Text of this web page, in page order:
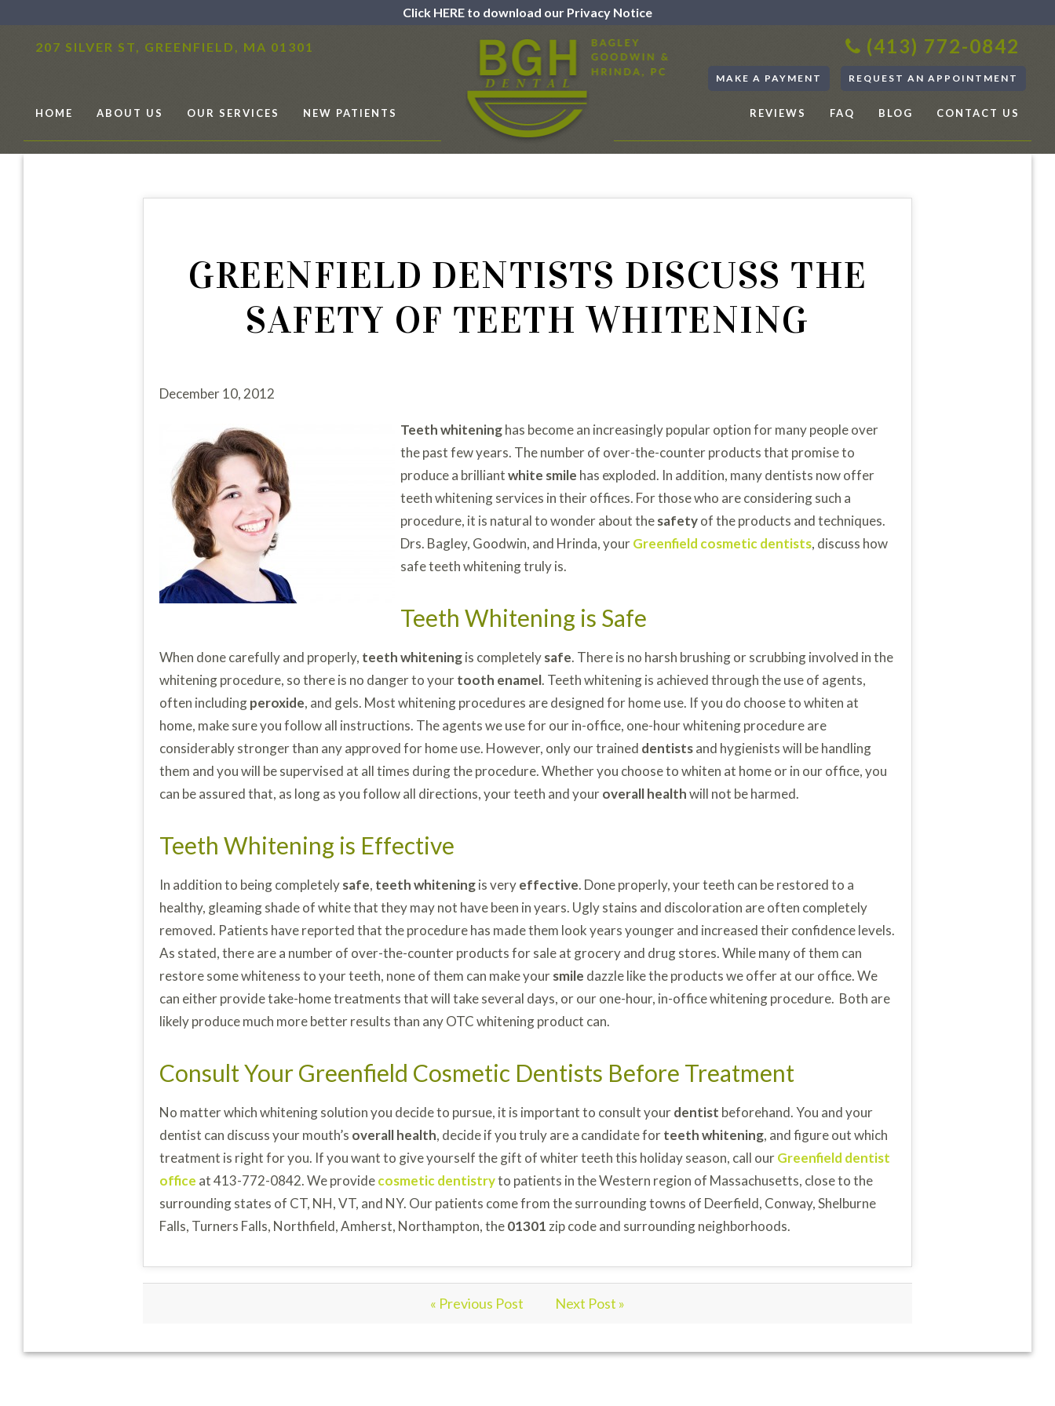
Click HERE to download our Privacy Notice
207 SILVER ST, GREENFIELD, MA 01301 (413) 772-0842
MAKE A PAYMENT REQUEST AN APPOINTMENT
HOME ABOUT US OUR SERVICES NEW PATIENTS REVIEWS FAQ BLOG CONTACT US
GREENFIELD DENTISTS DISCUSS THE
SAFETY OF TEETH WHITENING
December 10, 2012
Teeth whiteninghas become an increasingly popular option for many people over
the past few years. The number of over-the-counter products that promise to
produce a brilliantwhite smile has exploded. In addition, many dentists now offer
teeth whitening services in their offices. For those who are considering such a
procedure, it is natural to wonder about thesafetyof the products and techniques.
Drs. Bagley, Goodwin, and Hrinda, yourGreenfield cosmetic dentists, discuss how
safe teeth whitening truly is.
Teeth Whitening is Safe
When done carefully and properly, teeth whiteningis completelysafe. There is no harsh brushing or scrubbing involved in the
whitening procedure, so there is no danger to yourtooth enamel. Teeth whitening is achieved through the use of agents,
often includingperoxide, and gels. Most whitening procedures are designed for home use. If you do choose to whiten at
home, make sure you follow all instructions. The agents we use for our in-office, one-hour whitening procedure are
considerably stronger than any approved for home use. However, only our trained dentistsand hygienists will be handling
them and you will be supervised at all times during the procedure. Whether you choose to whiten at home or in our office, you
can be assured that, as long as you follow all directions, your teeth and youroverall healthwill not be harmed.
Teeth Whitening is Effective
In addition to being completelysafe, teeth whiteningis veryeffective. Done properly, your teeth can be restored to a
healthy, gleaming shade of white that they may not have been in years. Ugly stains and discoloration are often completely
removed. Patients have reported that the procedure has made them look years younger and increased their confidence levels.
As stated, there are a number of over-the-counter products for sale at grocery and drug stores. While many of them can
restore some whiteness to your teeth, none of them can make yoursmile dazzle like the products we offer at our office. We
can either provide take-home treatments that will take several days, or our one-hour, in-office whitening procedure. Both are
likely produce much more better results than any OTC whitening product can.
Consult Your Greenfield Cosmetic Dentists Before Treatment
No matter which whitening solution you decide to pursue, it is important to consult yourdentist beforehand. You and your
dentist can discuss your mouth’s overall health, decide if you truly are a candidate forteeth whitening, and figure out which
treatment is right for you. If you want to give yourself the gift of whiter teeth this holiday season, call ourGreenfield dentist
office at 413-772-0842. We providecosmetic dentistryto patients in the Western region of Massachusetts, close to the
surrounding states of CT, NH, VT, and NY. Our patients come from the surrounding towns of Deerfield, Conway, Shelburne
Falls, Turners Falls, Northfield, Amherst, Northampton, the01301 zip code and surrounding neighborhoods.
« Previous Post Next Post »